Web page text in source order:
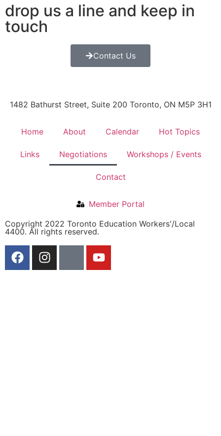
drop us a line and keep in
touch
Contact Us
1482 Bathurst Street, Suite 200 Toronto, ON M5P 3H1
Home About Calendar Hot Topics
Links Negotiations Workshops / Events
Contact
Member Portal
Copyright 2022 Toronto Education Workers'/Local
4400. All rights reserved.